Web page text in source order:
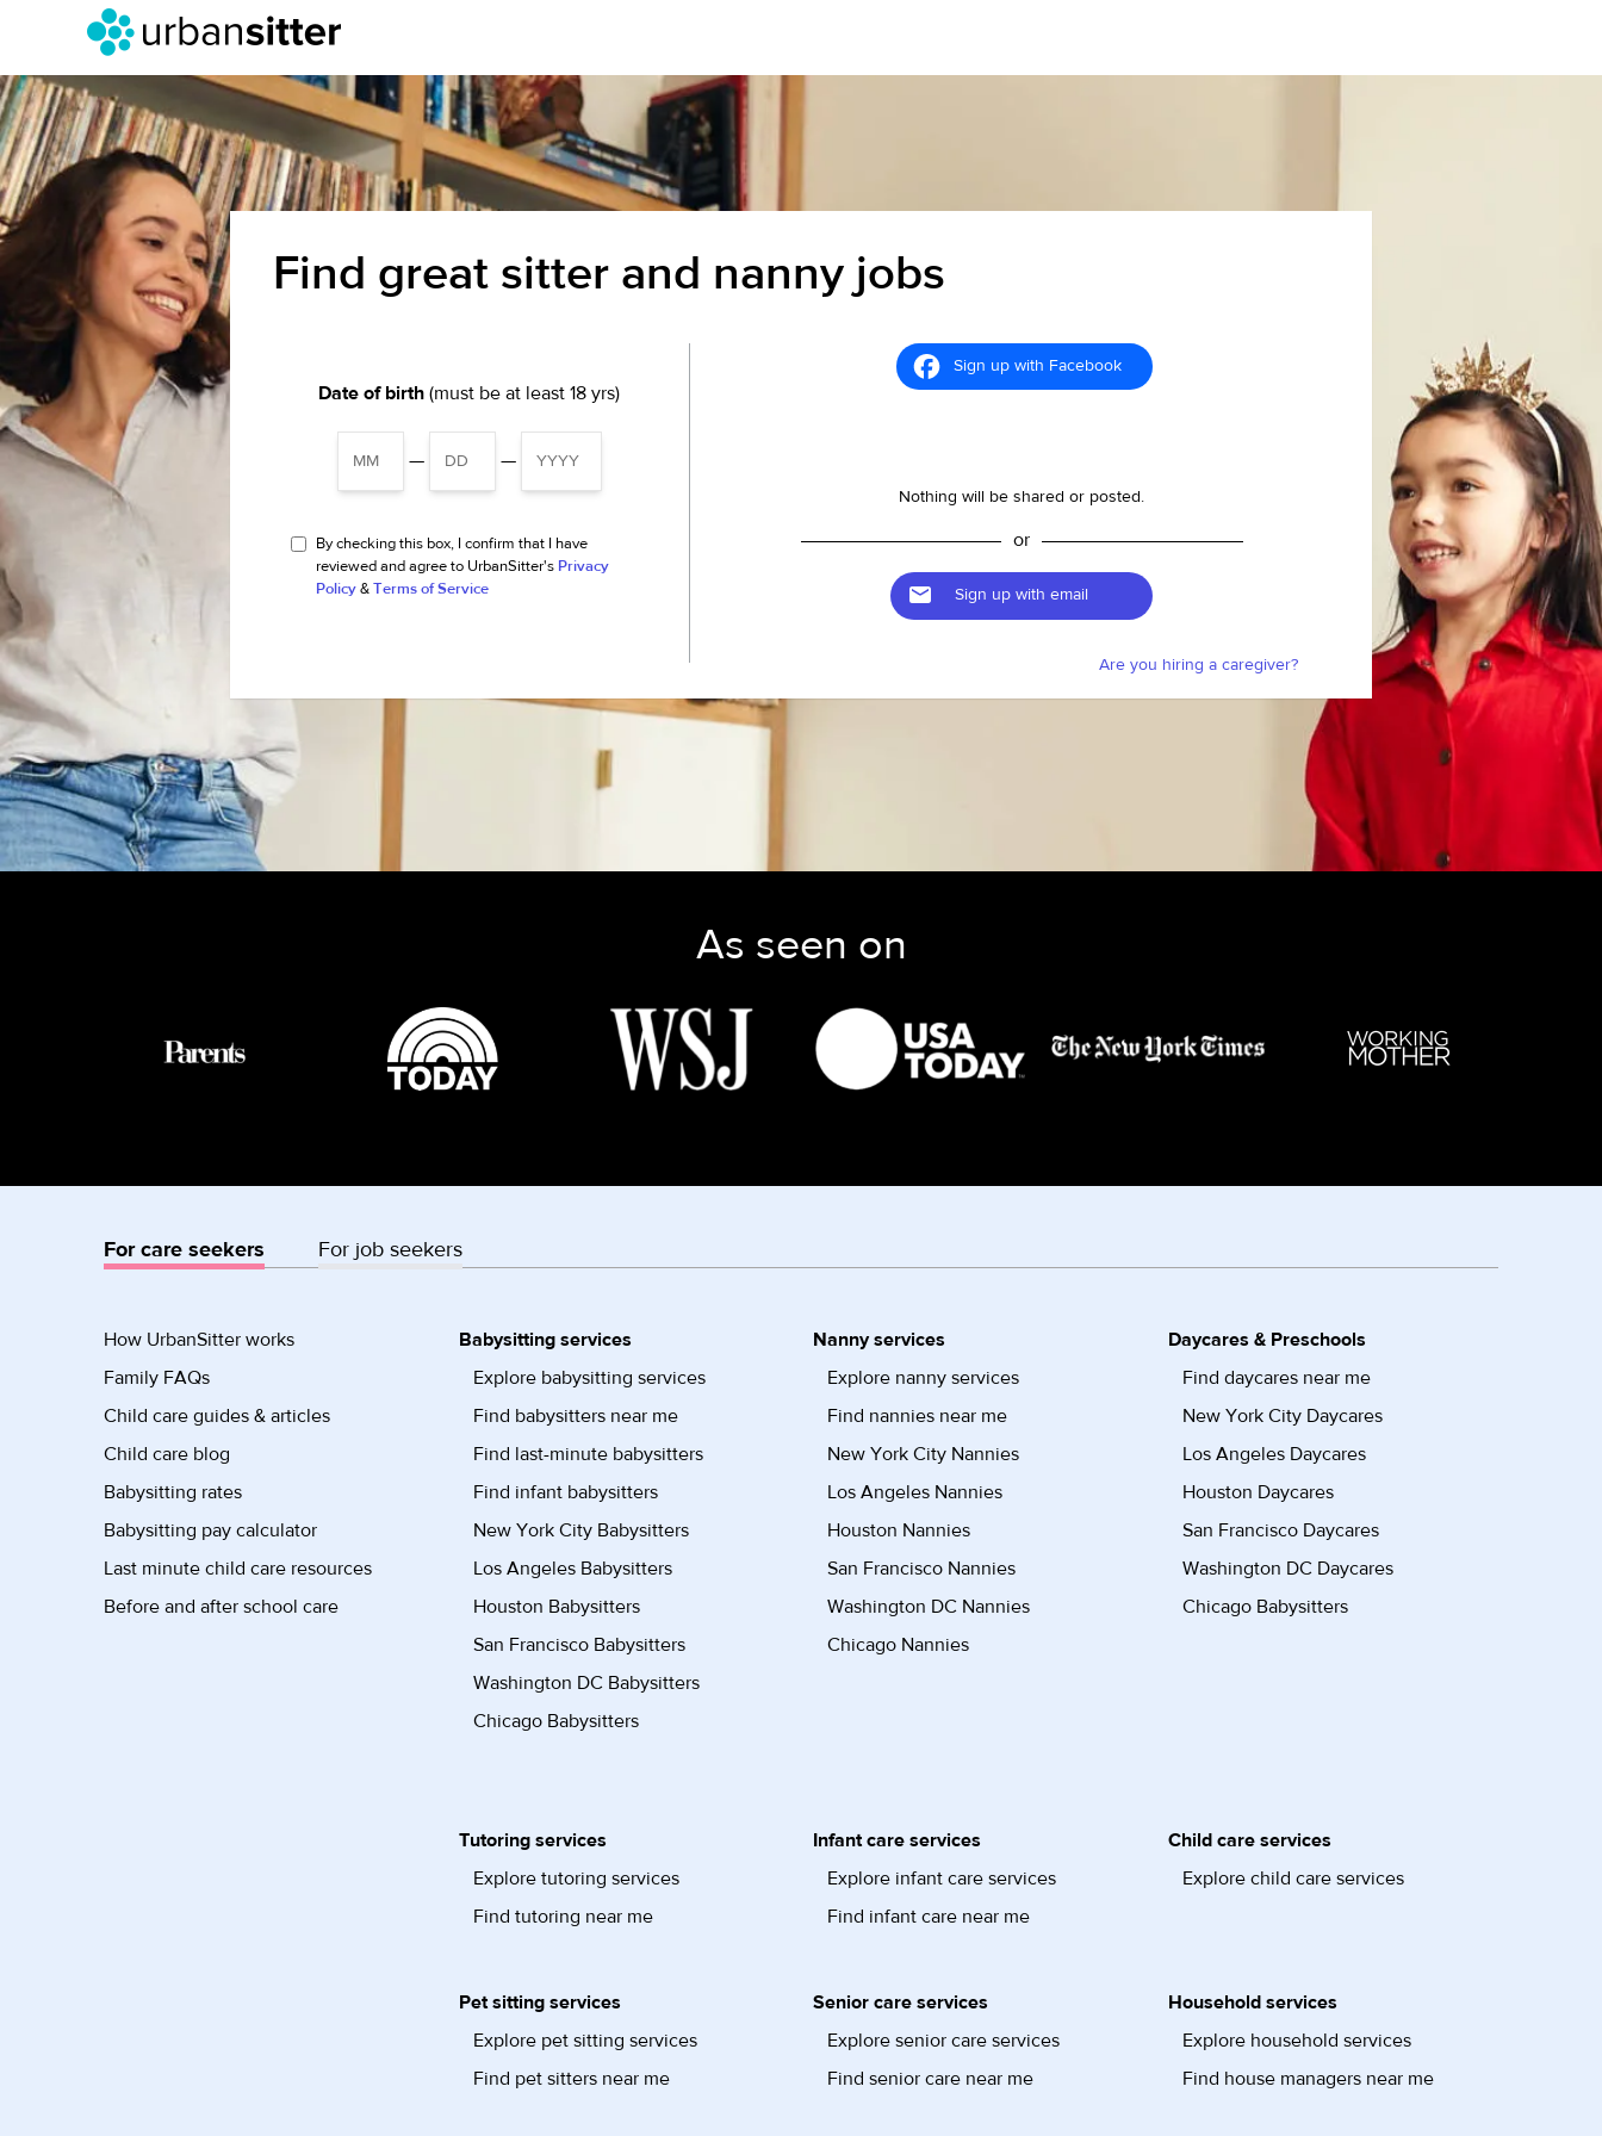
Find great sitter and nanny jobs
Date of birth (must be at least 18 yrs)
— —
By checking this box, I confirm that I have
reviewed and agree to UrbanSitter's Privacy
Policy & Terms of Service
Sign up with Facebook
Nothing will be shared or posted.
or
Sign up with email
Are you hiring a caregiver?
As seen on
For care seekers For job seekers
How UrbanSitter works
Family FAQs
Child care guides & articles
Child care blog
Babysitting rates
Babysitting pay calculator
Last minute child care resources
Before and after school care
Babysitting services
Explore babysitting services
Find babysitters near me
Find last-minute babysitters
Find infant babysitters
New York City Babysitters
Los Angeles Babysitters
Houston Babysitters
San Francisco Babysitters
Washington DC Babysitters
Chicago Babysitters
Nanny services
Explore nanny services
Find nannies near me
New York City Nannies
Los Angeles Nannies
Houston Nannies
San Francisco Nannies
Washington DC Nannies
Chicago Nannies
Daycares & Preschools
Find daycares near me
New York City Daycares
Los Angeles Daycares
Houston Daycares
San Francisco Daycares
Washington DC Daycares
Chicago Babysitters
Tutoring services
Explore tutoring services
Find tutoring near me
Infant care services
Explore infant care services
Find infant care near me
Child care services
Explore child care services
Pet sitting services
Explore pet sitting services
Find pet sitters near me
Senior care services
Explore senior care services
Find senior care near me
Household services
Explore household services
Find house managers near me